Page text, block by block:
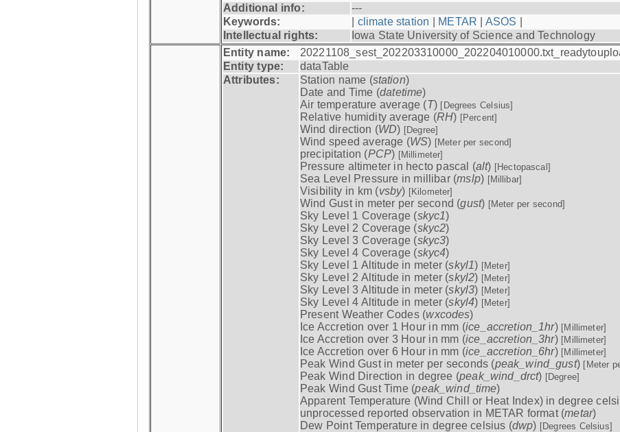
Additional info:
---
Keywords:
climate station METAR |ASOS
Intellectual rights:
Iowa State University of Science and Technology
Entity name:
Entity type:
dataTable
Attributes:
Station name (station)
Date and Time (datetime)
Air temperature average (T) [Degrees Celsius]
Relative humidity average (RH) [Percent]
Wind direction (WD) [Degree]
Wind speed average (WS) [Meter per second]
precipitation (PCP) [Millimeter]
Pressure altimeter in hecto pascal (alt) [Hectopascal]
Sea Level Pressure in millibar (mslp) [Millibar]
Visibility in km (vsby) [Kilometer]
Wind Gust in meter per second (gust) [Meter per second]
Sky Level 1 Coverage (skyc1)
Sky Level 2 Coverage (skyc2)
Sky Level 3 Coverage (skyc3)
Sky Level 4 Coverage (skyc4)
Sky Level 1 Altitude in meter (skyl1) [Meter]
Sky Level 2 Altitude in meter (skyl2) [Meter]
Sky Level 3 Altitude in meter (skyl3) [Meter]
Sky Level 4 Altitude in meter (skyl4) [Meter]
Present Weather Codes (wxcodes)
Ice Accretion over 1 Hour in mm (ice_accretion_1hr) [Millimeter]
Ice Accretion over 3 Hour in mm (ice_accretion_3hr) [Millimeter]
Ice Accretion over 6 Hour in mm (ice_accretion_6hr) [Millimeter]
Peak Wind Gust in meter per seconds (peak_wind_gust) [Meter
Peak Wind Direction in degree (peak_wind_drct) [Degree]
Peak Wind Gust Time (peak_wind_time)
Apparent Temperature (Wind Chill or Heat Index) in degree
unprocessed reported observation in METAR format (metar)
Dew Point Temperature in degree celsius (dwp) [Degrees Celsius]